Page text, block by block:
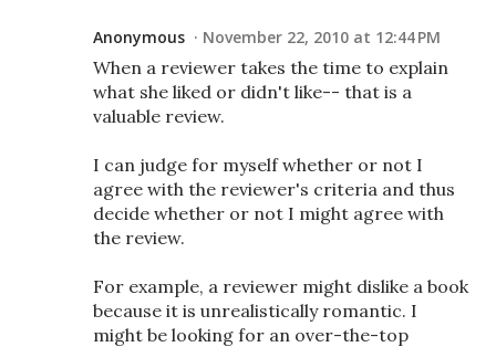
Anonymous November 22, 2010 at 12:44 PM
When a reviewer takes the time to explain
what she liked or didn't like-- that is a
valuable review.
I can judge for myself whether or not I
agree with the reviewer's criteria and thus
decide whether or not I might agree with
the review.
For example, a reviewer might dislike a book
because it is unrealistically romantic. I
might be looking for an over-the-top